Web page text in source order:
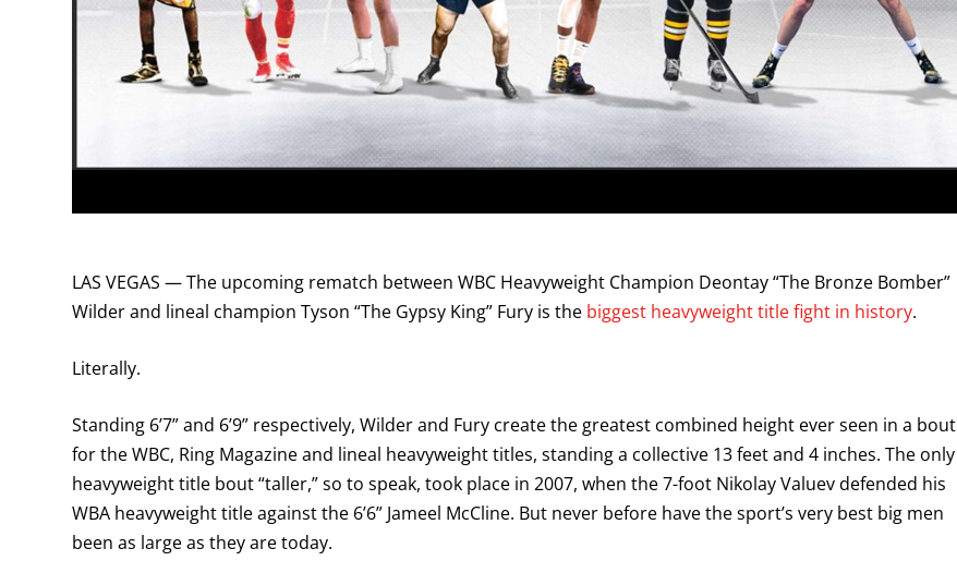
LAS VEGAS — The upcoming rematch between WBC Heavyweight Champion Deontay “The Bronze Bomber”
Wilder and lineal champion Tyson “The Gypsy King” Fury is the biggest heavyweight title fight in history.
Literally.
Standing 6’7” and 6’9” respectively, Wilder and Fury create the greatest combined height ever seen in a bout
for the WBC, Ring Magazine and lineal heavyweight titles, standing a collective 13 feet and 4 inches. The only
heavyweight title bout “taller,” so to speak, took place in 2007, when the 7-foot Nikolay Valuev defended his
WBA heavyweight title against the 6’6” Jameel McCline. But never before have the sport’s very best big men
been as large as they are today.